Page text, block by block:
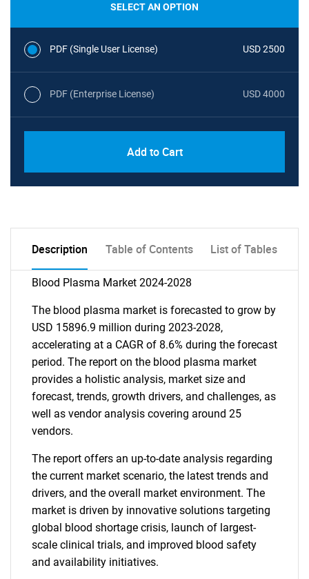
SELECT AN OPTION
PDF (Single User License) USD 2500
PDF (Enterprise License) USD 4000
Add to Cart
Description Table of Contents List of Tables
Blood Plasma Market 2024-2028
The blood plasma market is forecasted to grow by
USD 15896.9 million during 2023-2028,
accelerating at a CAGR of 8.6% during the forecast
period. The report on the blood plasma market
provides a holistic analysis, market size and
forecast, trends, growth drivers, and challenges, as
well as vendor analysis covering around 25
vendors.
The report offers an up-to-date analysis regarding
the current market scenario, the latest trends and
drivers, and the overall market environment. The
market is driven by innovative solutions targeting
global blood shortage crisis, launch of largest-
scale clinical trials, and improved blood safety
and availability initiatives.